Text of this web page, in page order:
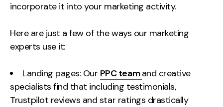
incorporate it into your marketing activity.
Here are just a few of the ways our marketing
experts use it:
Landing pages: Our PPC teamand creative
specialists find that including testimonials,
Trustpilot reviews and star ratings drastically